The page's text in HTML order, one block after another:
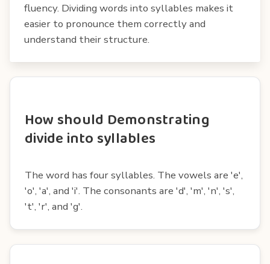
fluency. Dividing words into syllables makes it
easier to pronounce them correctly and
understand their structure.
How should Demonstrating
divide into syllables
The word has four syllables. The vowels are 'e',
'o', 'a', and 'i'. The consonants are 'd', 'm', 'n', 's',
't', 'r', and 'g'.